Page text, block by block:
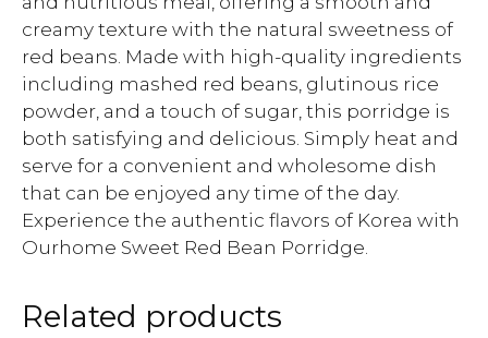
creamy texture with the natural sweetness of
red beans. Made with high-quality ingredients
including mashed red beans, glutinous rice
powder, and a touch of sugar, this porridge is
both satisfying and delicious. Simply heat and
serve for a convenient and wholesome dish
that can be enjoyed any time of the day.
Experience the authentic flavors of Korea with
Ourhome Sweet Red Bean Porridge.
Related products